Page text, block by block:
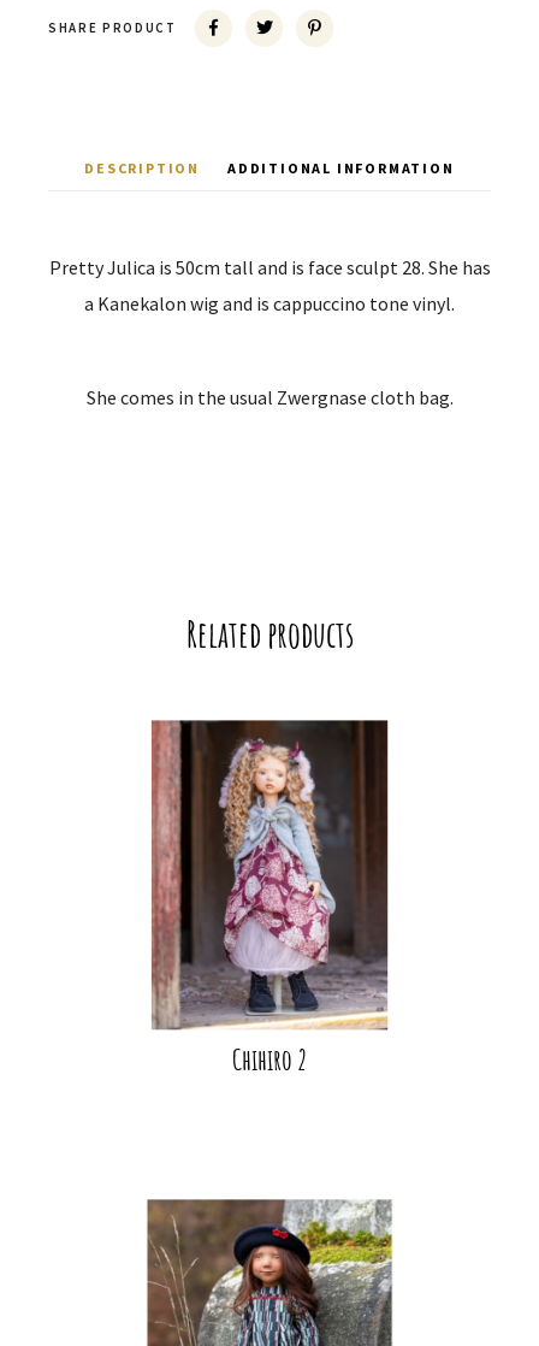
SHARE PRODUCT
DESCRIPTION ADDITIONAL INFORMATION
Pretty Julica is 50cm tall and is face sculpt 28. She has
a Kanekalon wig and is cappuccino tone vinyl.
She comes in the usual Zwergnase cloth bag.
Related products
Chihiro 2